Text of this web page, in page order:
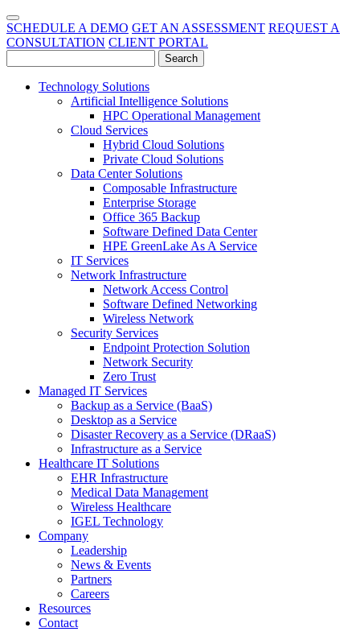
SCHEDULE A DEMO GET AN ASSESSMENT REQUEST A
CONSULTATION CLIENT PORTAL
Technology Solutions
Artificial Intelligence Solutions
HPC Operational Management
Cloud Services
Hybrid Cloud Solutions
Private Cloud Solutions
Data Center Solutions
Composable Infrastructure
Enterprise Storage
Office 365 Backup
Software Defined Data Center
HPE GreenLake As A Service
IT Services
Network Infrastructure
Network Access Control
Software Defined Networking
Wireless Network
Security Services
Endpoint Protection Solution
Network Security
Zero Trust
Managed IT Services
Backup as a Service (BaaS)
Desktop as a Service
Disaster Recovery as a Service (DRaaS)
Infrastructure as a Service
Healthcare IT Solutions
EHR Infrastructure
Medical Data Management
Wireless Healthcare
IGEL Technology
Company
Leadership
News & Events
Partners
Careers
Resources
Contact